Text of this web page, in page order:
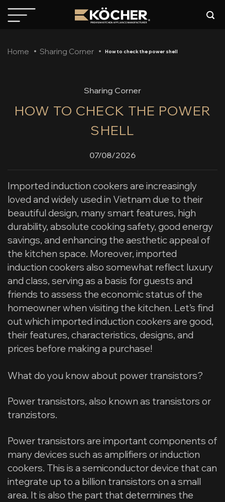
Skip
to
Home Sharing Corner How to check the power shell
Sharing Corner
HOW TO CHECK THE POWER
SHELL
07/08/2026
Imported induction cookers are increasingly
loved and widely used in Vietnam due to their
beautiful design, many smart features, high
durability, absolute cooking safety, good energy
savings, and enhancing the aesthetic appeal of
the kitchen space. Moreover, imported
induction cookers also somewhat reflect luxury
and class, serving as a basis for guests and
friends to assess the economic status of the
homeowner when visiting the kitchen. Let’s find
out which imported induction cookers are good,
their features, characteristics, designs, and
prices before making a purchase!
What do you know about power transistors?
Power transistors, also known as transistors or
tranzistors.
Power transistors are important components of
many devices such as amplifiers or induction
cookers. This is a semiconductor device that can
integrate up to a billion transistors on a small
area. It is also the part that determines the